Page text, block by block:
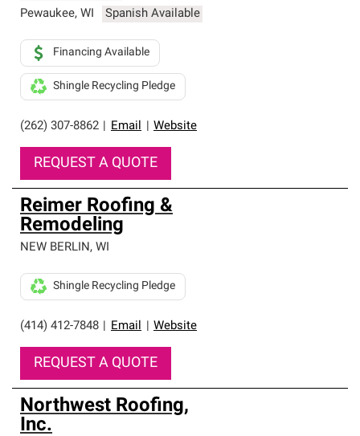
Pewaukee, WI Spanish Available
(262) 307-8862 Email Website
Financing Available
Shingle Recycling Pledge
REQUEST A QUOTE
Reimer Roofing &
Remodeling
NEW BERLIN, WI
(414) 412-7848 Email Website
Shingle Recycling Pledge
REQUEST A QUOTE
Northwest Roofing,
Inc.